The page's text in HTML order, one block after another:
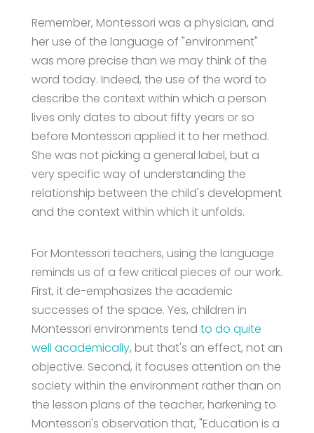
Remember, Montessori was a physician, and
her use of the language of "environment"
was more precise than we may think of the
word today. Indeed, the use of the word to
describe the context within which a person
lives only dates to about fifty years or so
before Montessori applied it to her method.
She was not picking a general label, but a
very specific way of understanding the
relationship between the child's development
and the context within which it unfolds.
For Montessori teachers, using the language
reminds us of a few critical pieces of our work.
First, it de-emphasizes the academic
successes of the space. Yes, children in
Montessori environments tend to do quite
well academically, but that's an effect, not an
objective. Second, it focuses attention on the
society within the environment rather than on
the lesson plans of the teacher, harkening to
Montessori's observation that, "Education is a